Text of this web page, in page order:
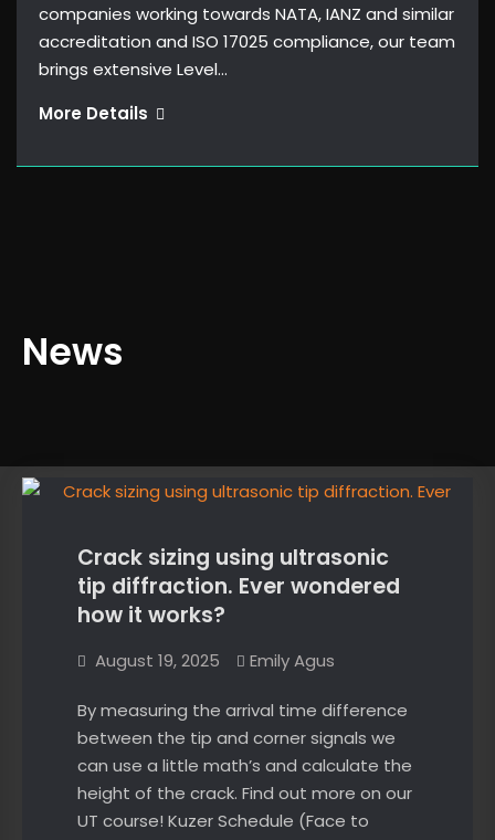
companies working towards NATA, IANZ and similar
accreditation and ISO 17025 compliance, our team
brings extensive Level…
More Details Level
Services
News
News
Crack sizing using ultrasonic
tip diffraction. Ever wondered
how it works?
August 19, 2025 Emily Agus
By measuring the arrival time difference
between the tip and corner signals we
can use a little math’s and calculate the
height of the crack. Find out more on our
UT course! Kuzer Schedule (Face to